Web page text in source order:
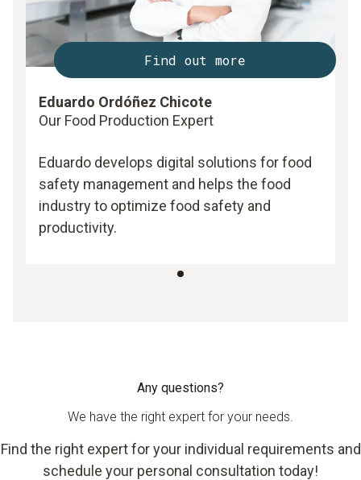
Find out more
Eduardo Ordóñez Chicote
Our Food Production Expert
Eduardo develops digital solutions for food
safety management and helps the food
industry to optimize food safety and
productivity.
Any questions?
We have the right expert for your needs.
Find the right expert for your individual requirements and
schedule your personal consultation today!